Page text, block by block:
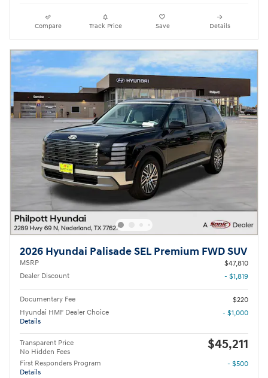
Compare Track Price Save Details
2026 Hyundai Palisade SEL Premium FWD SUV
MSRP
$47,810
Dealer Discount
- $1,819
Documentary Fee
$220
Hyundai HMF Dealer Choice
Details
- $1,000
Transparent Price
No Hidden Fees
$45,211
First Responders Program
Details
- $500